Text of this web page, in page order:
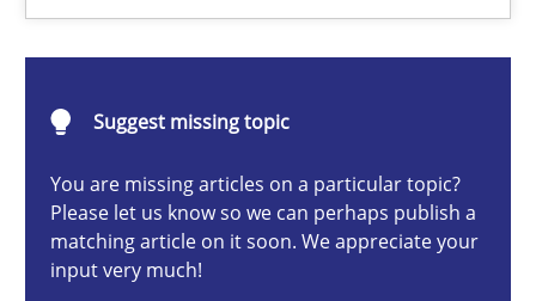
Suggest missing topic
You are missing articles on a particular topic?
Please let us know so we can perhaps publish a
matching article on it soon. We appreciate your
input very much!
Integrating User-Centric Design in Business Analysis